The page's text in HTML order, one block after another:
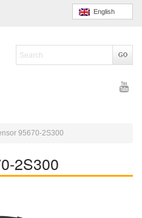
English
95670-2S300
2S300